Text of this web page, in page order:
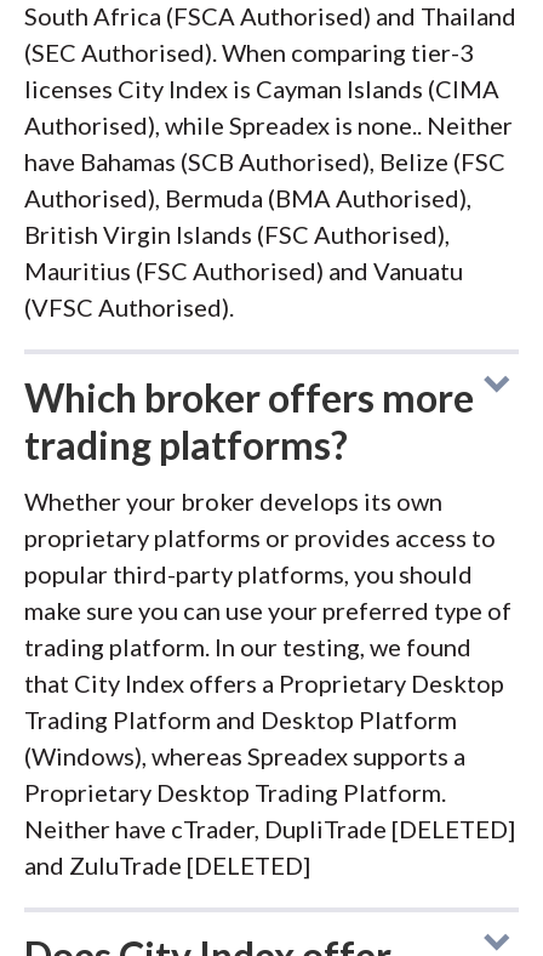
South Africa (FSCA Authorised) and Thailand
(SEC Authorised). When comparing tier-3
licenses City Index is Cayman Islands (CIMA
Authorised), while Spreadex is none.. Neither
have Bahamas (SCB Authorised), Belize (FSC
Authorised), Bermuda (BMA Authorised),
British Virgin Islands (FSC Authorised),
Mauritius (FSC Authorised) and Vanuatu
(VFSC Authorised).
Which broker offers more
trading platforms?
Whether your broker develops its own
proprietary platforms or provides access to
popular third-party platforms, you should
make sure you can use your preferred type of
trading platform. In our testing, we found
that City Index offers a Proprietary Desktop
Trading Platform and Desktop Platform
(Windows), whereas Spreadex supports a
Proprietary Desktop Trading Platform.
Neither have cTrader, DupliTrade [DELETED]
and ZuluTrade [DELETED]